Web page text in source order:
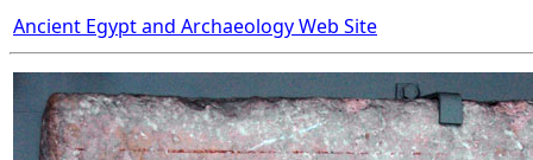
Ancient Egypt and Archaeology Web Site